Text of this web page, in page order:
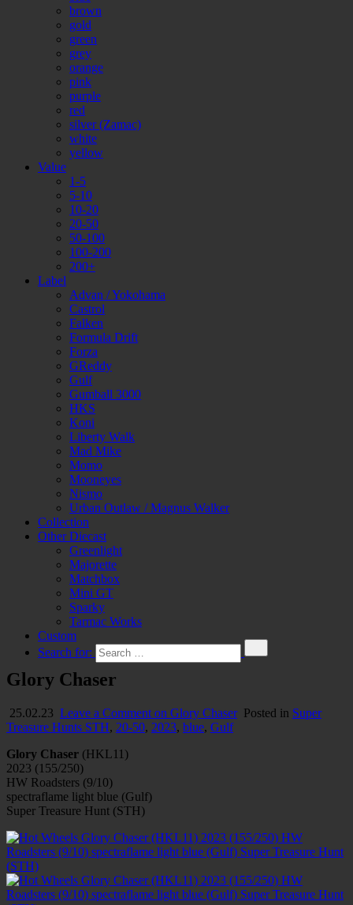
brown
gold
green
grey
orange
pink
purple
red
silver (Zamac)
white
yellow
Value
1-5
5-10
10-20
20-50
50-100
100-200
200+
Label
Advan / Yokohama
Castrol
Falken
Formula Drift
Forza
GReddy
Gulf
Gumball 3000
HKS
Koni
Liberty Walk
Mad Mike
Momo
Mooneyes
Nismo
Urban Outlaw / Magnus Walker
Collection
Other Diecast
Greenlight
Majorette
Matchbox
Mini GT
Sparky
Tarmac Works
Custom
Search for:
Glory Chaser
25.02.23 Leave a Comment on Glory Chaser Posted in Super
Treasure Hunts STH, 20-50, 2023, blue, Gulf
Glory Chaser (HKL11)
2023 (155/250)
HW Roadsters (9/10)
spectraflame light blue (Gulf)
Super Treasure Hunt (STH)